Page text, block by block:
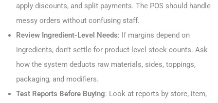
apply discounts, and split payments. The POS should handle
messy orders without confusing staff.
Review Ingredient-Level Needs: If margins depend on
ingredients, don’t settle for product-level stock counts. Ask
how the system deducts raw materials, sides, toppings,
packaging, and modifiers.
Test Reports Before Buying: Look at reports by store, item,